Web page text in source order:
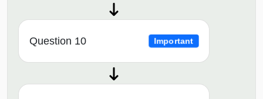
Question 10 Important